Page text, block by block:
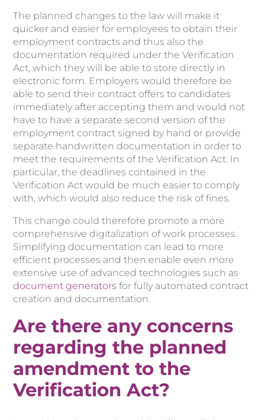
The planned changes to the law will make it
quicker and easier for employees to obtain their
employment contracts and thus also the
documentation required under the Verification
Act, which they will be able to store directly in
electronic form. Employers would therefore be
able to send their contract offers to candidates
immediately after accepting them and would not
have to have a separate second version of the
employment contract signed by hand or provide
separate handwritten documentation in order to
meet the requirements of the Verification Act. In
particular, the deadlines contained in the
Verification Act would be much easier to comply
with, which would also reduce the risk of fines.
This change could therefore promote a more
comprehensive digitalization of work processes.
Simplifying documentation can lead to more
efficient processes and then enable even more
extensive use of advanced technologies such as
document generators for fully automated contract
creation and documentation.
Are there any concerns
regarding the planned
amendment to the
Verification Act?